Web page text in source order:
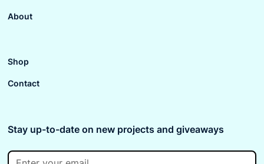
About
Shop
Contact
Stay up-to-date on new projects and giveaways